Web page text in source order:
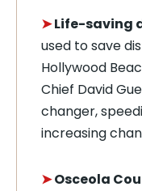
➤Life-saving
used to save
Hollywood
Chief David
changer,
increasing
➤Osceola